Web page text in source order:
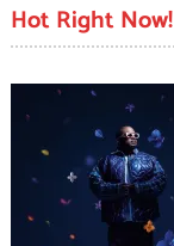
Hot Right Now!